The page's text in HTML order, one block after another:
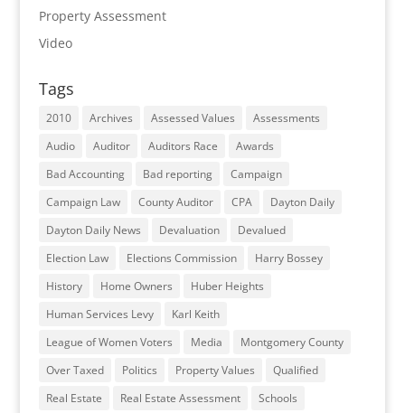
Property Assessment
Video
Tags
2010 Archives Assessed Values
Assessments
Audio
Auditor Auditors Race
Awards
Bad Accounting
Bad reporting
Campaign
Campaign Law
County Auditor CPA
Dayton Daily
Dayton Daily News
Devaluation
Devalued
Election Law
Elections Commission
Harry Bossey
History
Home Owners
Huber Heights
Human Services Levy
Karl Keith
League of Women Voters
Media
Montgomery County
Over Taxed
Politics Property Values
Qualified
Real Estate
Real Estate Assessment Schools